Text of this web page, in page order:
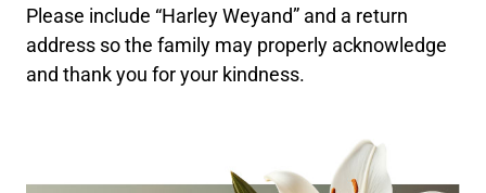
Please include “Harley Weyand” and a return
address so the family may properly acknowledge
and thank you for your kindness.